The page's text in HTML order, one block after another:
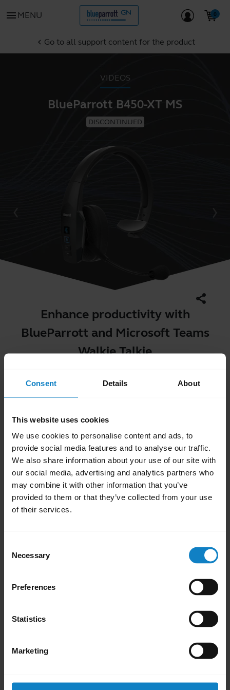
Consent Details About
This website uses cookies
We use cookies to personalise content and ads, to
provide social media features and to analyse our traffic.
We also share information about your use of our site with
our social media, advertising and analytics partners who
may combine it with other information that you’ve
provided to them or that they’ve collected from your use
of their services.
Selection
Necessary
Preferences
Statistics
Marketing
menu MENU
chevron_left Go to all support content for the product
VIDEOS
BlueParrott B450-XT MS
DISCONTINUED
Enhance productivity with
BlueParrott and Microsoft Teams
Walkie Talkie
share
Yes
ports must be completely